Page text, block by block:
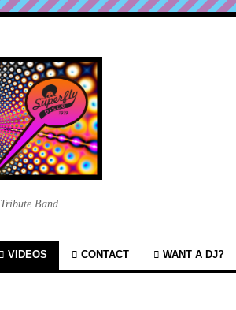
Band
VIDEOS CONTACT WANT A DJ?